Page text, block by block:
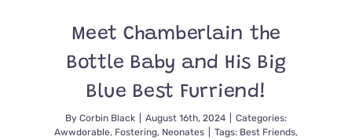
Meet Chamberlain the
Bottle Baby and His Big
Blue Best Furriend!
By Corbin Black August 16th, 2024
Categories:
Awwdorable, Fostering, Neonates Tags: Best Friends,